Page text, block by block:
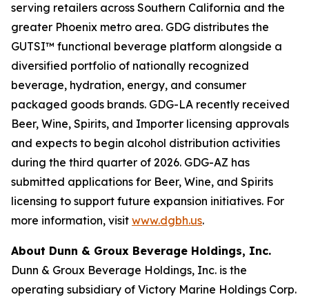
serving retailers across Southern California and the
greater Phoenix metro area. GDG distributes the
GUTSI™ functional beverage platform alongside a
diversified portfolio of nationally recognized
beverage, hydration, energy, and consumer
packaged goods brands. GDG-LA recently received
Beer, Wine, Spirits, and Importer licensing approvals
and expects to begin alcohol distribution activities
during the third quarter of 2026. GDG-AZ has
submitted applications for Beer, Wine, and Spirits
licensing to support future expansion initiatives. For
more information, visit www.dgbh.us.
About Dunn & Groux Beverage Holdings, Inc.
Dunn & Groux Beverage Holdings, Inc. is the
operating subsidiary of Victory Marine Holdings Corp.